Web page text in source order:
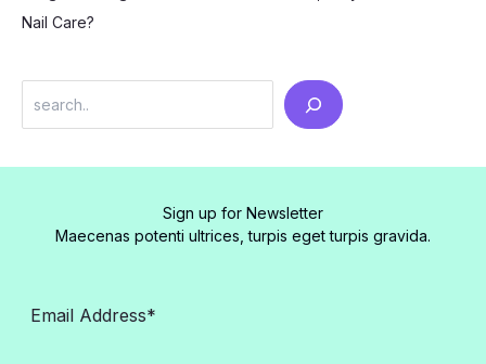
Nail Care?
Sign up for Newsletter
Maecenas potenti ultrices, turpis eget turpis gravida.